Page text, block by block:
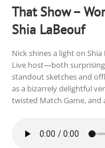
That Show –
Shia LaBeouf
Nick shines a light on
Live host—both
standout sketches and
as a bizarrely delightful
twisted Match Game, and